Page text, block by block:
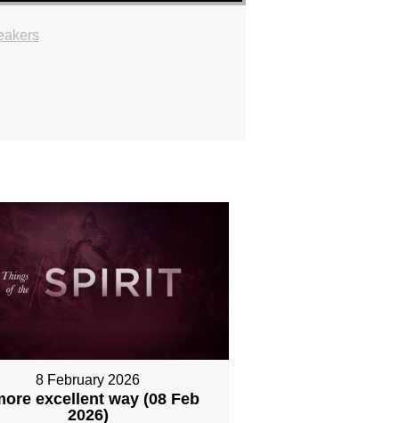
8 February 2026
excellent way (08 Feb
2026)